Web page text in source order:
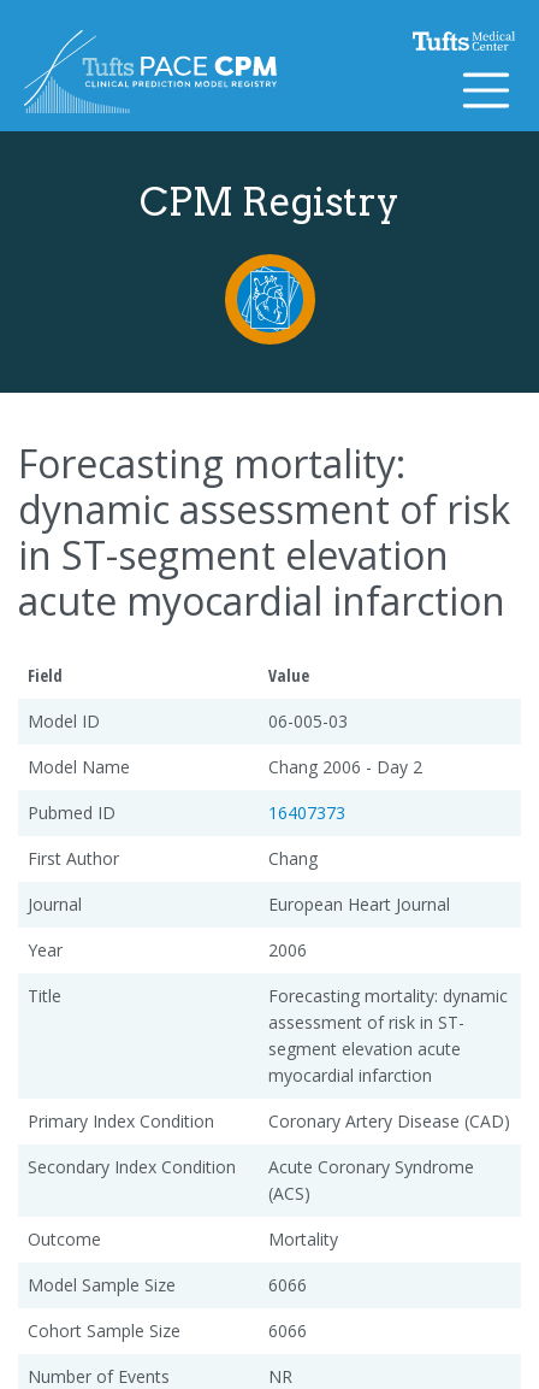
CPM Registry
Forecasting mortality:
dynamic assessment of risk
in ST-segment elevation
acute myocardial infarction
Field
Value
Model ID
06-005-03
Model Name
Chang 2006 - Day 2
Pubmed ID
16407373
First Author
Chang
Journal
European Heart Journal
Year
2006
Title
Forecasting mortality: dynamic
assessment of risk in ST-
segment elevation acute
myocardial infarction
Primary Index Condition
Coronary Artery Disease (CAD)
Secondary Index Condition
Acute Coronary Syndrome
(ACS)
Outcome
Mortality
Model Sample Size
6066
Cohort Sample Size
6066
Number of Events
NR